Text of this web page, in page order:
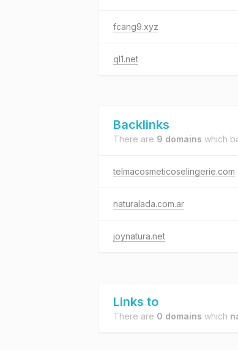
fcang9.xyz
ql1.net
Backlinks
There are 9 domains which
telmacosmeticoselingerie.com
naturalada.com.ar
joynatura.net
Links to
There are 0 domains which